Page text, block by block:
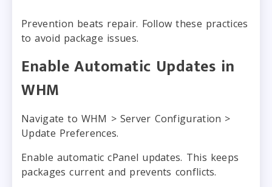
Prevention beats repair. Follow these practices
to avoid package issues.
Enable Automatic Updates in
WHM
Navigate to WHM > Server Configuration >
Update Preferences.
Enable automatic cPanel updates. This keeps
packages current and prevents conflicts.